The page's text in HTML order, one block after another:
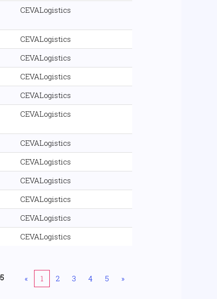
CEVALogistics
CEVALogistics
CEVALogistics
CEVALogistics
CEVALogistics
CEVALogistics
CEVALogistics
CEVALogistics
CEVALogistics
CEVALogistics
CEVALogistics
CEVALogistics
« 1 2 3 4 5 »